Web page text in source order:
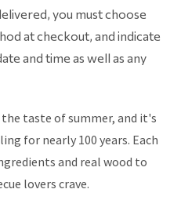
you must choose
at checkout, and indicate
and time as well as any
taste of summer, and it's
for nearly 100 years. Each
and real wood to
lovers crave.